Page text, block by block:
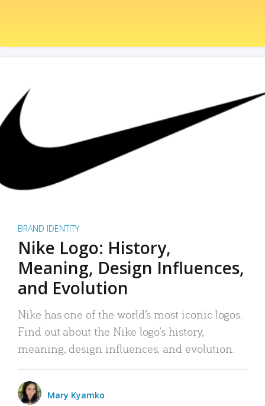
BRAND IDENTITY
Nike Logo: History,
Meaning, Design Influences,
and Evolution
Nike has one of the world’s most iconic logos.
Find out about the Nike logo’s history,
meaning, design influences, and evolution.
Mary Kyamko